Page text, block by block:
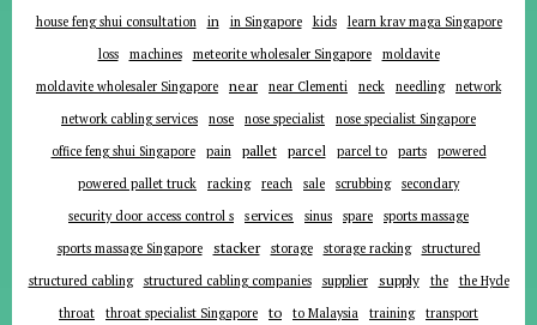
house feng shui consultation
in in Singapore kids
learn krav maga Singapore
loss
machines meteorite wholesaler Singapore
moldavite
moldavite wholesaler Singapore
near near Clementi neck needling
network
network cabling services
nose nose specialist
nose specialist Singapore
office feng shui Singapore
pain pallet parcel parcel to parts
powered
powered pallet truck
racking reach sale scrubbing
secondary
security door access control s
services sinus spare
sports massage
sports massage Singapore
stacker storage storage racking
structured
structured cabling
structured cabling companies supplier supply the
the Hyde
throat
throat specialist Singapore to to Malaysia training
transport